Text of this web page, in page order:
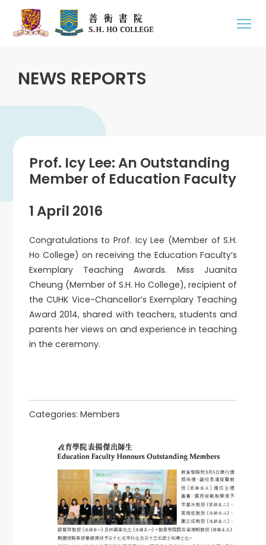
NEWS REPORTS
Prof. Icy Lee: An Outstanding
Member of Education Faculty
1 April 2016
Congratulations to Prof. Icy Lee (Member of S.H.
Ho College) on receiving the Education Faculty’s
Exemplary Teaching Awards. Miss Juanita
Cheung (Member of S.H. Ho College), recipient of
the CUHK Vice-Chancellor’s Exemplary Teaching
Award 2014, shared with teachers, students and
parents her views on and experience in teaching
in the ceremony.
Categories: Members